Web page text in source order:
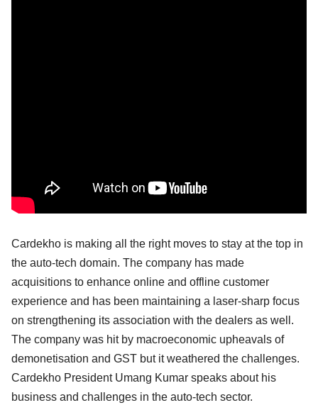
Cardekho is making all the right moves to stay at the top in
the auto-tech domain. The company has made
acquisitions to enhance online and offline customer
experience and has been maintaining a laser-sharp focus
on strengthening its association with the dealers as well.
The company was hit by macroeconomic upheavals of
demonetisation and GST but it weathered the challenges.
Cardekho President Umang Kumar speaks about his
business and challenges in the auto-tech sector.